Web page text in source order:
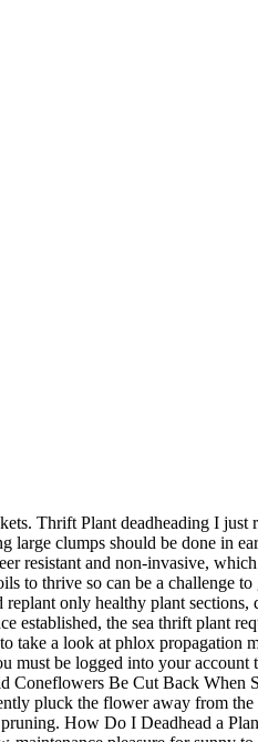
or white over a long season. You also don’t need any special skills or tools. Sign up to get all the latest gardening tips. Water in dry periods. The short (approx one inch) stem that leads to the individual flower is soft enough that my thumbnail easily cuts through it. Too much shade, though, and thrift's foliage gets lanky and bears fewer flowers. Blooming profusely in mid to late spring, sporadic additional flowering may occur throughout the summer. Sea pink flowers prefer well-drained soil in full sun in northern climates and part-sun in the South. Once established, the sea thrift plant requires little watering. Most of them can be grown in rock gardens, in wall crevices and in troughs. Keeps Plants Healthy. Once the plant is established, the plant requires little watering. Do not prune in fall. How to Take Care of Thrift Plants Growing sea pinks is not difficult as long as gardeners’ deadhead spent blooms frequently. Propagate by taking cuttings or by division on spring. If you have some creeping phlox, it's natural you might want more. How to Deadhead a Plant Deadheading flowers is very simple. Phlox Vs. Thrift Plants: Why Is Phlox Called Thrift And What Is Thrift, Varieties Of Violets: Different Types Of Violets, Shore Fly Control – Learn How To Get Rid Of Shore Flies, Planting A Giving Garden: Food Bank Garden Ideas, Giving To Food Deserts – How To Donate To Food Deserts, December To-Do List – What To Do In December Gardens, Dropwort Plant Care: Information On How To Grow Dropworts, Soil Temperature Gauges – Tips For Determining Current Soil Temperatures,